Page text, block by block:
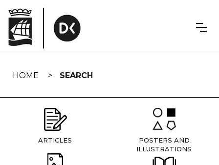
navigation
HOME SEARCH
ARTICLES
POSTERS AND
ILLUSTRATIONS